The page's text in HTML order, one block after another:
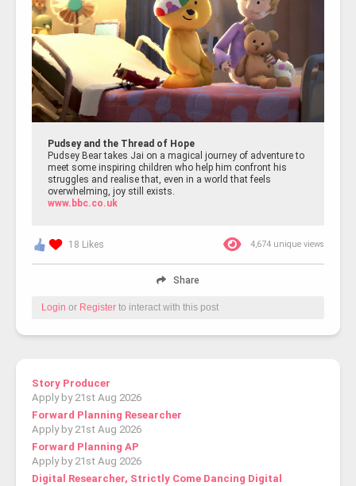
Pudsey and the Thread of Hope
Pudsey Bear takes Jai on a magical journey of adventure to
meet some inspiring children who help him confront his
struggles and realise that, even in a world that feels
overwhelming, joy still exists.
www.bbc.co.uk
18 Likes 4,674 unique views
Share
Login or Register to interact with this post
Story Producer
Apply by 21st Aug 2026
Forward Planning Researcher
Apply by 21st Aug 2026
Forward Planning AP
Apply by 21st Aug 2026
Digital Researcher, Strictly Come Dancing Digital